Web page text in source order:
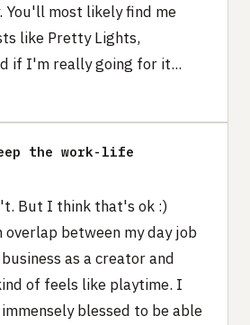
You'll most likely find me
like Pretty Lights,
if I'm really going for it...
the work-life
But I think that's ok :)
overlap between my day job
as a creator and
of feels like playtime. I
blessed to be able